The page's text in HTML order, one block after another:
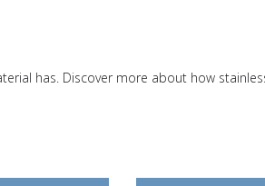
has. Discover more about how